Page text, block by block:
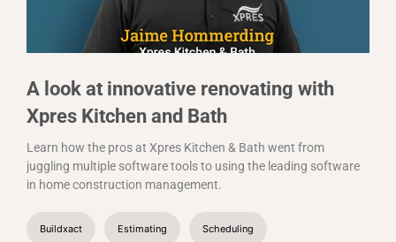
A look at innovative renovating with
Xpres Kitchen and Bath
Learn how the pros at Xpres Kitchen & Bath went from
juggling multiple software tools to using the leading software
in home construction management.
Buildxact Estimating Scheduling